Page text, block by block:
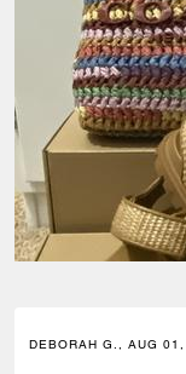
DEBORAH G., AUG